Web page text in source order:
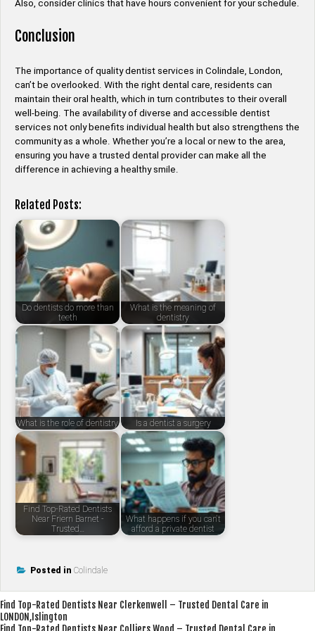
Also, consider clinics that have hours convenient for your schedule.
Conclusion
The importance of quality dentist services in Colindale, London,
can’t be overlooked. With the right dental care, residents can
maintain their oral health, which in turn contributes to their overall
well-being. The availability of diverse and accessible dentist
services not only benefits individual health but also strengthens the
community as a whole. Whether you’re a local or new to the area,
ensuring you have a trusted dental provider can make all the
difference in achieving a healthy smile.
Related Posts:
Do dentists do more than
teeth
What is the meaning of
dentistry
What is the role of dentistry Is a dentist a surgery
Find Top-Rated Dentists
Near Friern Barnet -
Trusted…
What happens if you can't
afford a private dentist
Posted in Colindale
Post
navigation
Find Top-Rated Dentists Near Clerkenwell – Trusted Dental Care in
LONDON,Islington
Find Top-Rated Dentists Near Colliers Wood – Trusted Dental Care in